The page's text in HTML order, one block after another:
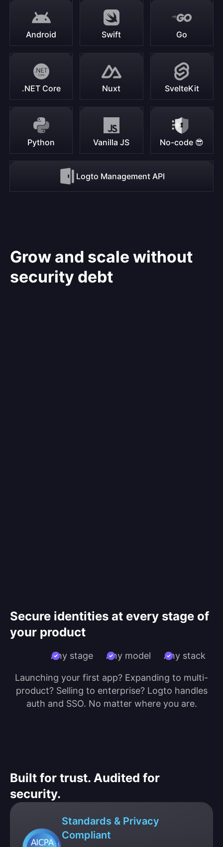
Android Swift Go
.NET Core Nuxt SvelteKit
Python Vanilla JS No-code 😎
Logto Management API
Grow and scale without
security debt
Secure identities at every stage of
your product
Any stage Any model Any stack
Launching your first app? Expanding to multi-
product? Selling to enterprise? Logto handles
auth and SSO. No matter where you are.
Built for trust. Audited for
security.
Standards & Privacy
Compliant